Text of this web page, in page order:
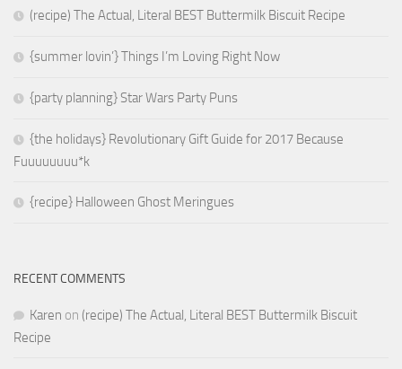
(recipe) The Actual, Literal BEST Buttermilk Biscuit Recipe
{summer lovin’} Things I’m Loving Right Now
{party planning} Star Wars Party Puns
{the holidays} Revolutionary Gift Guide for 2017 Because
Fuuuuuuuu*k
{recipe} Halloween Ghost Meringues
RECENT COMMENTS
Karen on (recipe) The Actual, Literal BEST Buttermilk Biscuit
Recipe